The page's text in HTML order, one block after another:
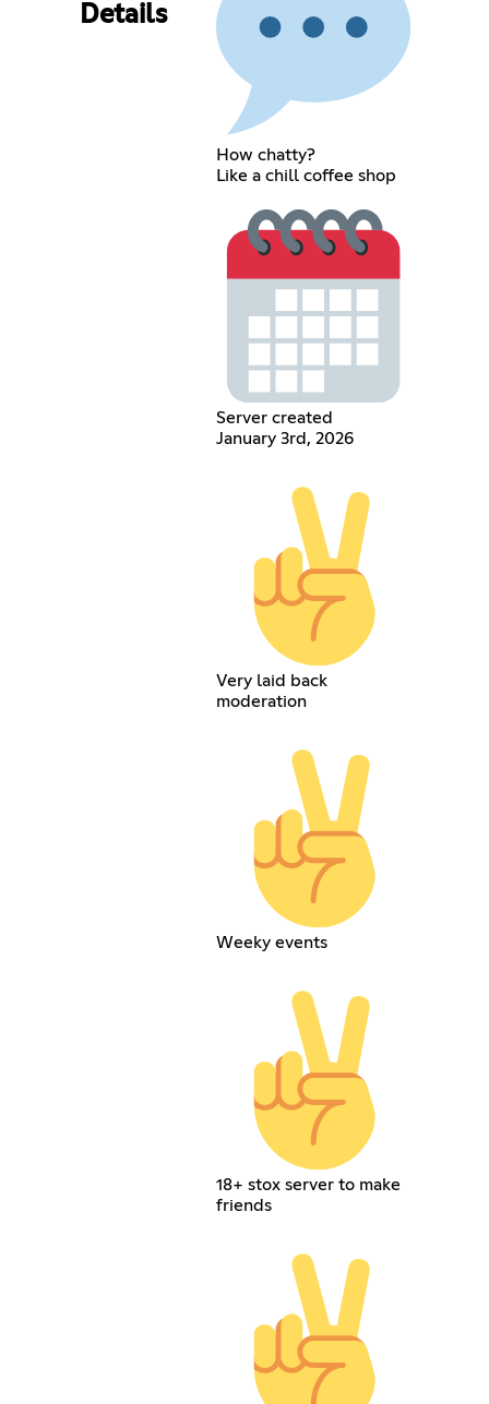
Details
How chatty?
Like a chill coffee shop
Server created
January 3rd, 2026
Very laid back
moderation
Weeky events
18+ stox server to make
friends